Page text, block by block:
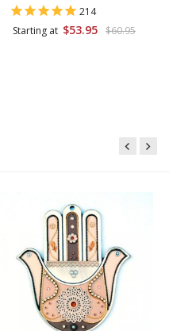
214
Starting at $53.95 $60.95